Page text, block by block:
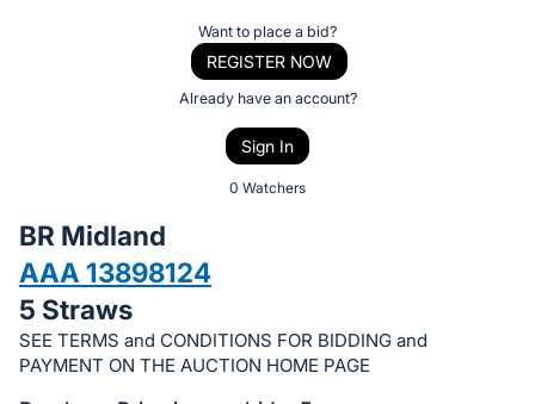
bid
on
this
item.
Sign
Want to place a bid?
REGISTER NOW
Already have an account?
Sign In
0 Watchers
BR Midland
AAA 13898124
5 Straws
SEE TERMS and CONDITIONS FOR BIDDING and
PAYMENT ON THE AUCTION HOME PAGE